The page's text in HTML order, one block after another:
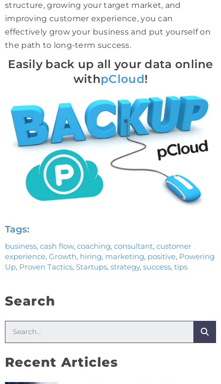
structure, growing your target market, and
improving customer experience, you can
effectively grow your business and put yourself on
the path to long-term success.
Easily back up all your data online
withpCloud!
Tags:
business, cash flow, coaching, consultant, customer
experience, Growth, hiring, marketing, positive, Powering
Up, Proven Tactics, Startups, strategy, success, tips
Search
Recent Articles